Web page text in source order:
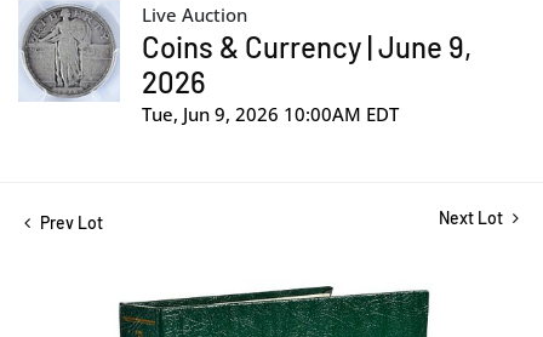
Live Auction
Coins & Currency | June 9,
2026
Tue, Jun 9, 2026 10:00AM EDT
Prev Lot Next Lot